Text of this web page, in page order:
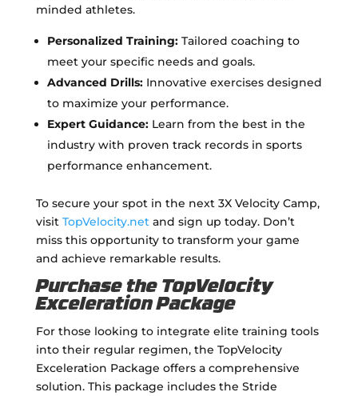
minded athletes.
Personalized Training:Tailored coaching to
meet your specific needs and goals.
Advanced Drills:Innovative exercises designed
to maximize your performance.
Expert Guidance:Learn from the best in the
industry with proven track records in sports
performance enhancement.
To secure your spot in the next 3X Velocity Camp,
visit TopVelocity.netand sign up today. Don’t
miss this opportunity to transform your game
and achieve remarkable results.
Purchase the TopVelocity
Exceleration Package
For those looking to integrate elite training tools
into their regular regimen, the TopVelocity
Exceleration Package offers a comprehensive
solution. This package includes the Stride